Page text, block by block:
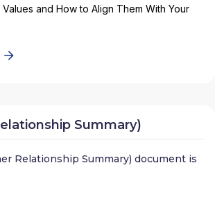
and How to Align Them With Your
Summary)
Relationship Summary) document is